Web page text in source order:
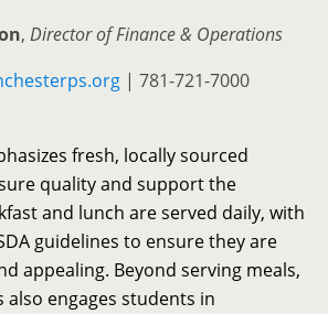
, Director of Finance & Operations
| 781-721-7000
fresh, locally sourced
quality and support the
and lunch are served daily, with
guidelines to ensure they are
appealing. Beyond serving meals,
also engages students in